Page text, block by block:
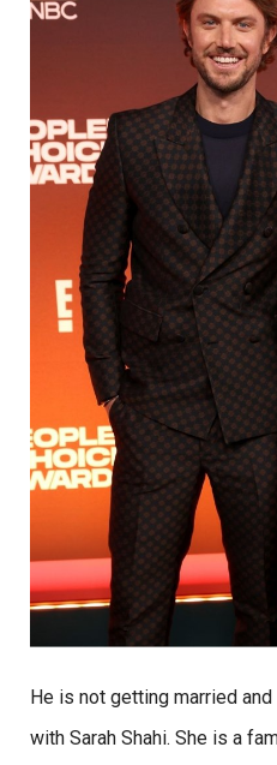
He is not getting married
with Sarah Shahi. She is a